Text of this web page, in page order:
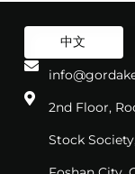
中文
2nd Floor,
Stock